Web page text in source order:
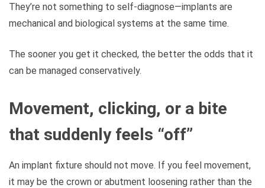
They’re not something to self-diagnose—implants are
mechanical and biological systems at the same time.
The sooner you get it checked, the better the odds that it
can be managed conservatively.
Movement, clicking, or a bite
that suddenly feels “off”
An implant fixture should not move. If you feel movement,
it may be the crown or abutment loosening rather than the